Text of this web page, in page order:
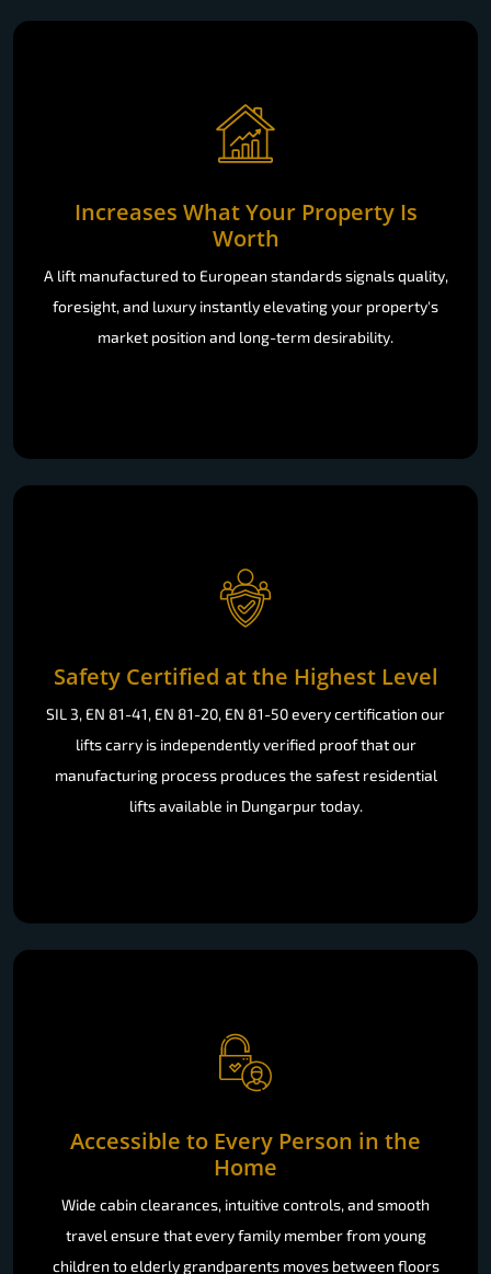
Increases What Your Property Is
Worth
A lift manufactured to European standards signals quality,
foresight, and luxury instantly elevating your property's
market position and long-term desirability.
Safety Certified at the Highest Level
SIL 3, EN 81-41, EN 81-20, EN 81-50 every certification our
lifts carry is independently verified proof that our
manufacturing process produces the safest residential
lifts available in Dungarpur today.
Accessible to Every Person in the
Home
Wide cabin clearances, intuitive controls, and smooth
travel ensure that every family member from young
children to elderly grandparents moves between floors